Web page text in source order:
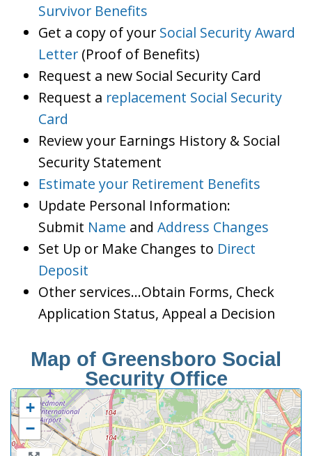
Survivor Benefits
Get a copy of your Social Security Award
Letter (Proof of Benefits)
Request a new Social Security Card
Request a replacement Social Security
Card
Review your Earnings History & Social
Security Statement
Estimate your Retirement Benefits
Update Personal Information:
Submit Name and Address Changes
Set Up or Make Changes to Direct
Deposit
Other services…Obtain Forms, Check
Application Status, Appeal a Decision
Map of Greensboro Social
Security Office
+
−